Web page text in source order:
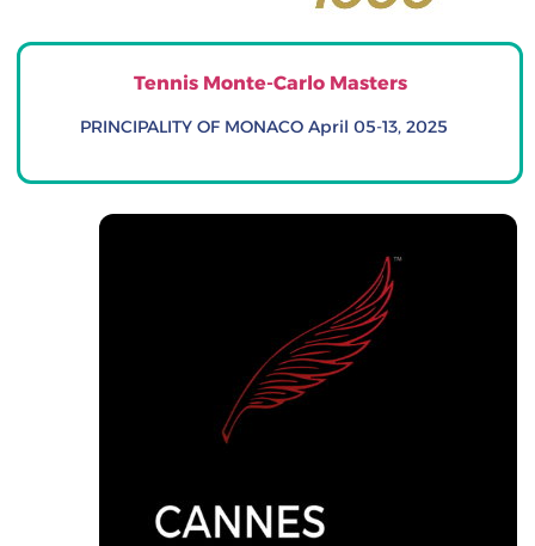
Tennis Monte-Carlo Masters
PRINCIPALITY OF MONACO April 05-13, 2025